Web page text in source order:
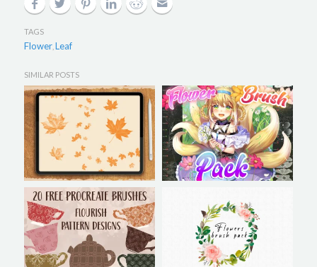
TAGS
Flower, Leaf
SIMILAR POSTS